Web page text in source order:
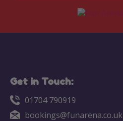
Get in Touch:
01704 790919
bookings@funarena.co.uk